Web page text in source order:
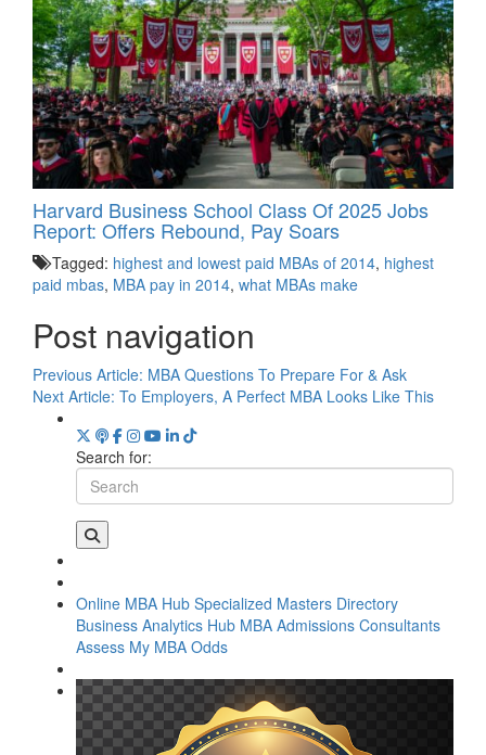
Harvard Business School Class Of 2025 Jobs
Report: Offers Rebound, Pay Soars
Tagged: highest and lowest paid MBAs of 2014, highest
paid mbas, MBA pay in 2014, what MBAs make
Post navigation
Previous Article: MBA Questions To Prepare For & Ask
Next Article: To Employers, A Perfect MBA Looks Like This
Search for:
Online MBA Hub Specialized Masters Directory
Business Analytics Hub MBA Admissions Consultants
Assess My MBA Odds